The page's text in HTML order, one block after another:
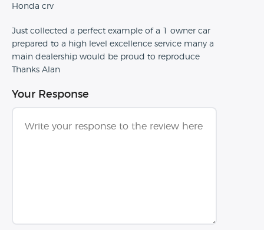
Honda crv
Just collected a perfect example of a 1 owner car
prepared to a high level excellence service many a
main dealership would be proud to reproduce
Thanks Alan
Your Response